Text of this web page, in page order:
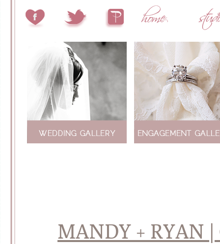
MANDY + RYAN